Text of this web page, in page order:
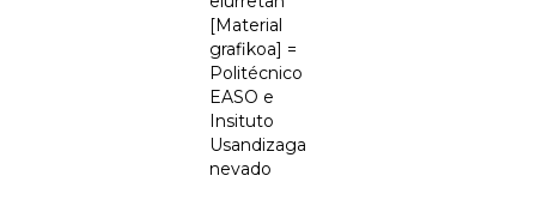
[Material
grafikoa] =
Politécnico
EASO e
Insituto
Usandizaga
nevado